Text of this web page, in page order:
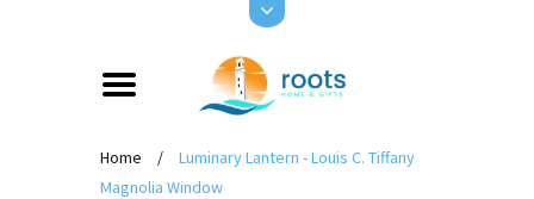
Home /
Luminary Lantern - Louis C. Tiffany
Magnolia Window